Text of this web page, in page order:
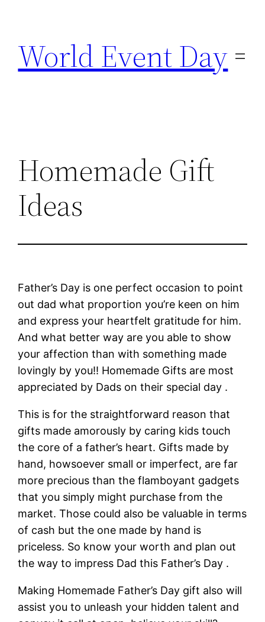
content
World Event Day
Homemade Gift
Ideas
Father’s Day is one perfect occasion to point
out dad what proportion you’re keen on him
and express your heartfelt gratitude for him.
And what better way are you able to show
your affection than with something made
lovingly by you!! Homemade Gifts are most
appreciated by Dads on their special day .
This is for the straightforward reason that
gifts made amorously by caring kids touch
the core of a father’s heart. Gifts made by
hand, howsoever small or imperfect, are far
more precious than the flamboyant gadgets
that you simply might purchase from the
market. Those could also be valuable in terms
of cash but the one made by hand is
priceless. So know your worth and plan out
the way to impress Dad this Father’s Day .
Making Homemade Father’s Day gift also will
assist you to unleash your hidden talent and